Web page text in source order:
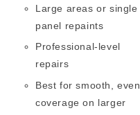
Large areas or single
panel repaints
Professional-level
repairs
Best for smooth, even
coverage on larger